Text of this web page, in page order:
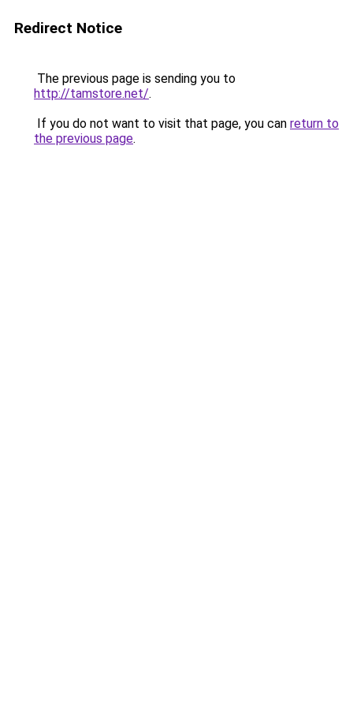
Redirect Notice
The previous page is sending you to
http://tamstore.net/.
If you do not want to visit that page, you can return to
the previous page.